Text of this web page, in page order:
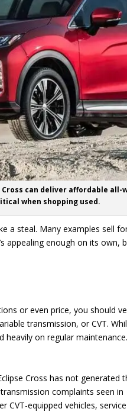
can deliver affordable
when shopping used.
a steal. Many examples sell
appealing enough on its own,
or even price, you should
transmission, or CVT.
on regular
Cross has not generated
complaints seen in
CVT-equipped vehicles, service